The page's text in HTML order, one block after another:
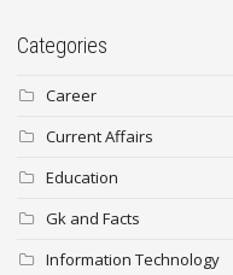
Categories
Career
Current Affairs
Education
Gk and Facts
Information Technology